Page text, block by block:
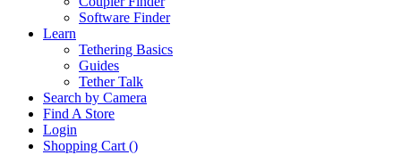
Software Finder
Learn
Tethering Basics
Guides
Tether Talk
Search by Camera
Find A Store
Login
Shopping Cart ()